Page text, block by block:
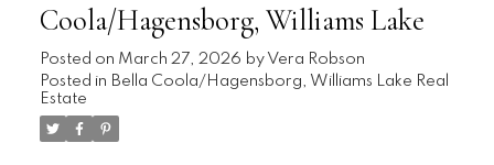
Coola/Hagensborg, Williams Lake
Posted on March 27, 2026 by Vera Robson
Posted in Bella Coola/Hagensborg, Williams Lake Real
Estate